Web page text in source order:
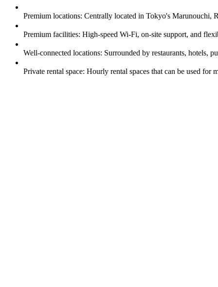
Premium locations: Centrally located in Tokyo's Marunouchi,
Premium facilities: High-speed Wi-Fi, on-site support, and
Well-connected locations: Surrounded by restaurants, hotels,
Private rental space: Hourly rental spaces that can be used for